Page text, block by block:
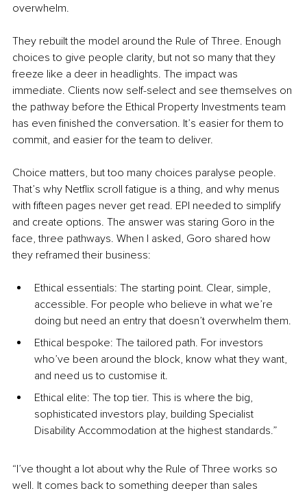
overwhelm.
They rebuilt the model around the Rule of Three. Enough
choices to give people clarity, but not so many that they
freeze like a deer in headlights. The impact was
immediate. Clients now self-select and see themselves on
the pathway before the Ethical Property Investments team
has even finished the conversation. It’s easier for them to
commit, and easier for the team to deliver.
Choice matters, but too many choices paralyse people.
That’s why Netflix scroll fatigue is a thing, and why menus
with fifteen pages never get read. EPI needed to simplify
and create options. The answer was staring Goro in the
face, three pathways. When I asked, Goro shared how
they reframed their business:
Ethical essentials: The starting point. Clear, simple,
accessible. For people who believe in what we’re
doing but need an entry that doesn’t overwhelm them.
Ethical bespoke: The tailored path. For investors
who’ve been around the block, know what they want,
and need us to customise it.
Ethical elite: The top tier. This is where the big,
sophisticated investors play, building Specialist
Disability Accommodation at the highest standards.”
“I’ve thought a lot about why the Rule of Three works so
well. It comes back to something deeper than sales